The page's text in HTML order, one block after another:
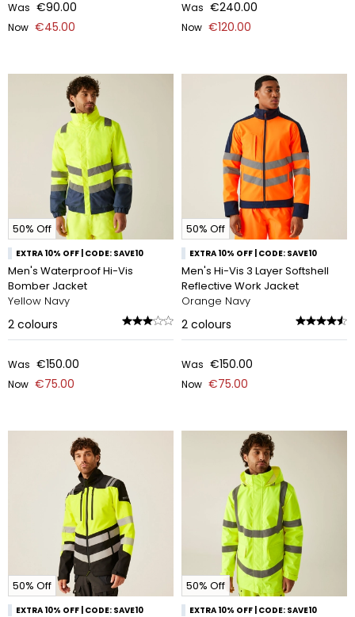
Was €90.00
Now €45.00
Was €240.00
Now €120.00
50% Off
EXTRA 10% OFF | CODE: SAVE10
Men's Waterproof Hi-Vis
Bomber Jacket
Yellow Navy
2 colours
Was €150.00
Now €75.00
50% Off
EXTRA 10% OFF | CODE: SAVE10
Men's Hi-Vis 3 Layer Softshell
Reflective Work Jacket
Orange Navy
2 colours
Was €150.00
Now €75.00
50% Off
EXTRA 10% OFF | CODE: SAVE10
50% Off
EXTRA 10% OFF | CODE: SAVE10